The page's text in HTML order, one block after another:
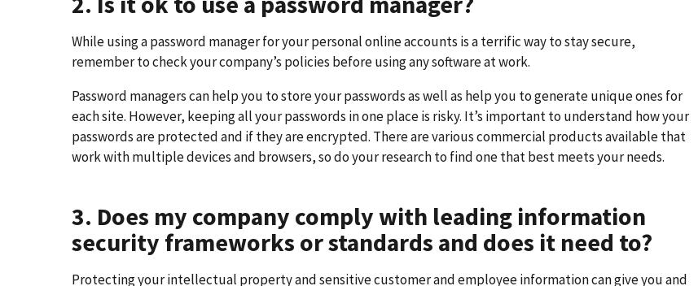
While using a password manager for your personal online accounts is a terrific way to stay secure,
remember to check your company’s policies before using any software at work.
Password managers can help you to store your passwords as well as help you to generate unique ones for
each site. However, keeping all your passwords in one place is risky. It’s important to understand how your
passwords are protected and if they are encrypted. There are various commercial products available that
work with multiple devices and browsers, so do your research to find one that best meets your needs.
3. Does my company comply with leading information
security frameworks or standards and does it need to?
Protecting your intellectual property and sensitive customer and employee information can give you and